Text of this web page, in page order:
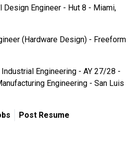
Design Engineer - Hut 8 - Miami,
(Hardware Design) - Freeform
Engineering - AY 27/28 -
Engineering - San Luis
Post Resume